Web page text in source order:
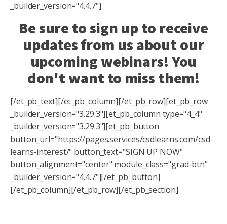
_builder_version="4.4.7"]
Be sure to sign up to receive
updates from us about our
upcoming webinars! You
don't want to miss them!
[/et_pb_text][/et_pb_column][/et_pb_row][et_pb_row
_builder_version="3.29.3"][et_pb_column type="4_4"
_builder_version="3.29.3"][et_pb_button
button_url="https://pages.services/csdlearns.com/csd-
learns-interest/" button_text="SIGN UP NOW"
button_alignment="center" module_class="grad-btn"
_builder_version="4.4.7"][/et_pb_button]
[/et_pb_column][/et_pb_row][/et_pb_section]